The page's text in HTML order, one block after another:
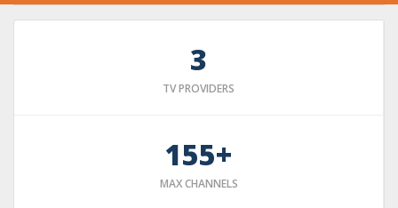
3
TV PROVIDERS
155+
MAX CHANNELS